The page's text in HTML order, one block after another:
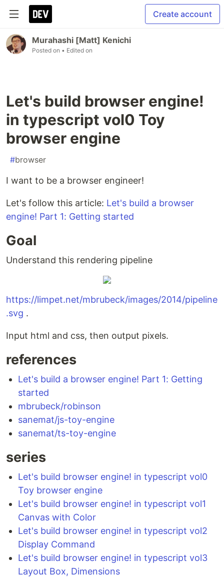
Create account
Murahashi [Matt] Kenichi
Posted on • Edited on
Let's build browser engine!
in typescript vol0 Toy
browser engine
#browser
I want to be a browser engineer!
Let's follow this article: Let's build a browser
engine! Part 1: Getting started
Goal
Understand this rendering pipeline
https://limpet.net/mbrubeck/images/2014/pipeline
.svg .
Input html and css, then output pixels.
references
Let's build a browser engine! Part 1: Getting
started
mbrubeck/robinson
sanemat/js-toy-engine
sanemat/ts-toy-engine
series
Let's build browser engine! in typescript vol0
Toy browser engine
Let's build browser engine! in typescript vol1
Canvas with Color
Let's build browser engine! in typescript vol2
Display Command
Let's build browser engine! in typescript vol3
Layout Box, Dimensions